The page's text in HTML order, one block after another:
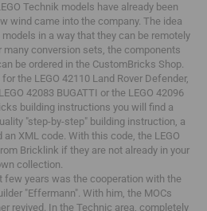
Technik models have already been
wind came into the company. The idea
in a way that they can be remotely
many conversion sets, the components
be ordered in the CustomBricks Shop.
the LEGO 42110 Land Rover Defender,
42083 BUGATTI or the LEGO 42096
building instructions you will find a
"step-by-step" building instruction, a
an XML code. With this code, the LEGO
Bricklink if they are not already in your
collection.
few years was the cooperation with the
"Effermann". With him, the MOCs
revived. In the Technic area, completely